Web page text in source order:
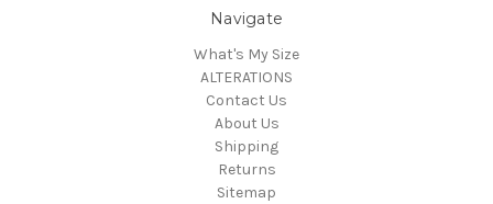
Navigate
What's My Size
ALTERATIONS
Contact Us
About Us
Shipping
Returns
Sitemap